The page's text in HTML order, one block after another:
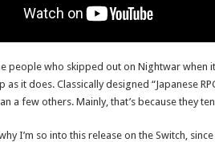
people who skipped out on Nightwar when
as it does. Classically designed “Japanese
a few others. Mainly, that’s because they
I’m so into this release on the Switch,